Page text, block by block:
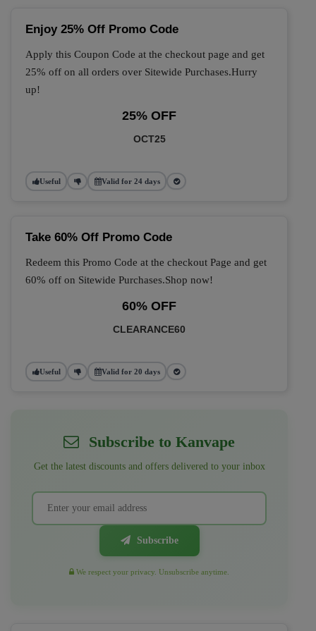
Enjoy 25% Off Promo Code
Apply this Coupon Code at the checkout page and get
25% off on all orders over Sitewide Purchases.Hurry
up!
25% OFF
OCT25
Useful Valid for 24 days
Take 60% Off Promo Code
Redeem this Promo Code at the checkout Page and get
60% off on Sitewide Purchases.Shop now!
60% OFF
CLEARANCE60
Useful Valid for 20 days
Subscribe to Kanvape
Get the latest discounts and offers delivered to your inbox
Subscribe
We respect your privacy. Unsubscribe anytime.